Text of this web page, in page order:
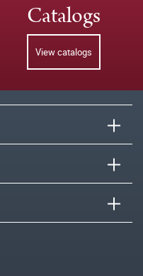
Catalogs
View catalogs